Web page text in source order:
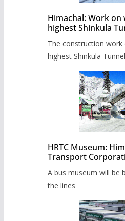
Himachal: Work on
highest Shinkula
The construction work
highest Shinkula
HRTC Museum:
Transport
A bus museum will be
the lines